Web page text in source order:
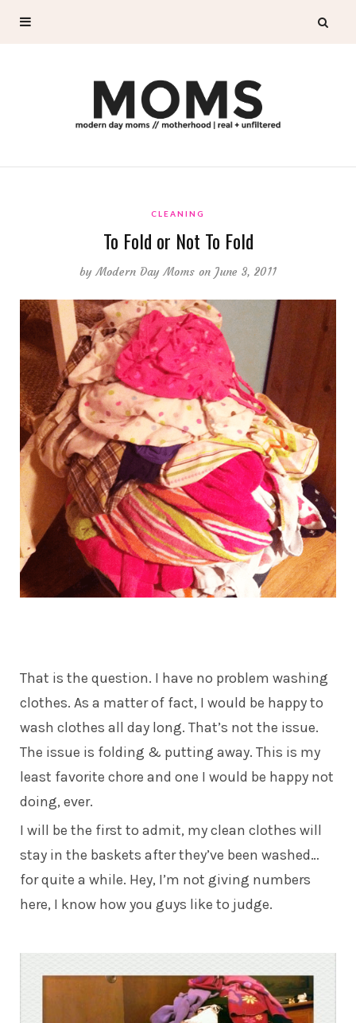
CLEANING
To Fold or Not To Fold
byModern Day Moms on June 3, 2011
That is the question. I have no problem washing
clothes. As a matter of fact, I would be happy to
wash clothes all day long. That’s not the issue.
The issue is folding & putting away. This is my
least favorite chore and one I would be happy not
doing, ever.
I will be the first to admit, my clean clothes will
stay in the baskets after they’ve been washed…
for quite a while. Hey, I’m not giving numbers
here, I know how you guys like to judge.